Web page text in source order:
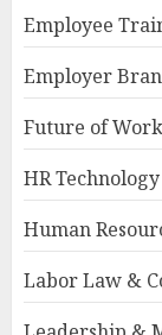
Employee
Employer
Future of
HR
Human
Labor Law &